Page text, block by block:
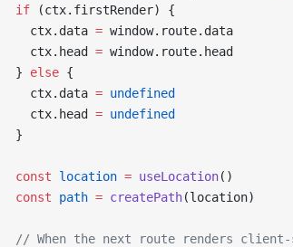
  if
(ctx.firstRender) {
    ctx.data
= window.route.data
    ctx.head
= window.route.head
  }
else {
    ctx.data
= undefined
    ctx.head
= undefined
  }
  const
location = useLocation()
  const
path = createPath(location)
// When the next route renders client-